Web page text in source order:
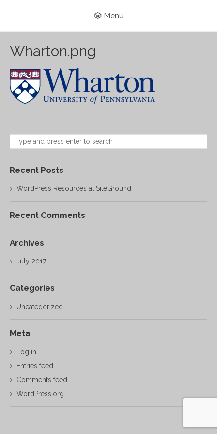
Menu
Wharton.png
Recent Posts
WordPress Resources at SiteGround
Recent Comments
Archives
July 2017
Categories
Uncategorized
Meta
Log in
Entries feed
Comments feed
WordPress.org